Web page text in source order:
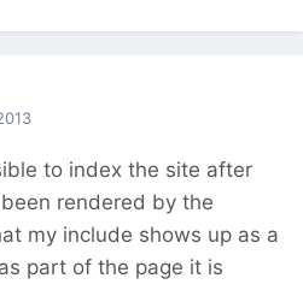
to index the site after
rendered by the
my include shows up as a
as part of the page it is